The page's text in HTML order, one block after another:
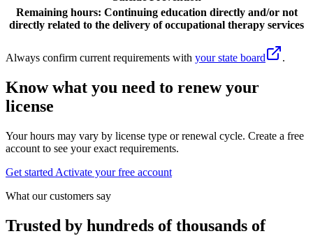
Remaining hours: Continuing education directly and/or not
directly related to the delivery of occupational therapy services
Always confirm current requirements with your state board .
Know what you need to renew your
license
Your hours may vary by license type or renewal cycle. Create a free
account to see your exact requirements.
Get started Activate your free account
What our customers say
Trusted by hundreds of thousands of